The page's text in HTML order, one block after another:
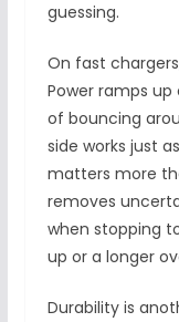
guessing.
On fast
Power ramps
of bouncing
side works just
matters more
removes
when stopping
up or a longer
Durability is